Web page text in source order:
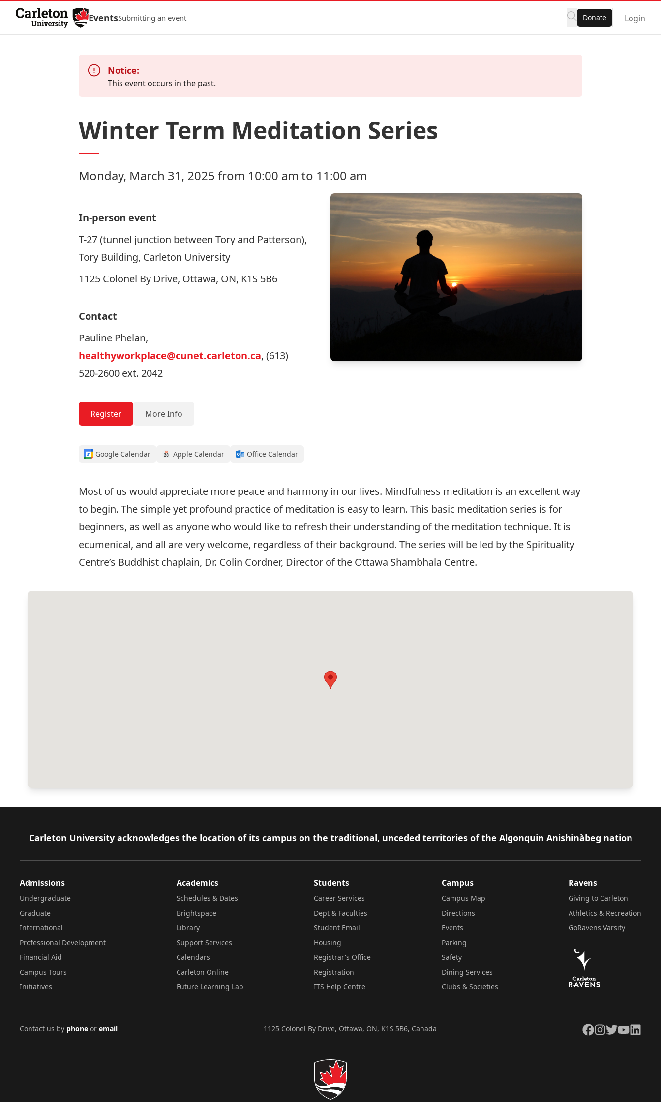
Skip to Content
EventsSubmitting an event Donate Login
Notice:
This event occurs in the past.
Winter Term Meditation Series
Monday, March 31, 2025 from 10:00 am to 11:00 am
In-person event
T-27 (tunnel junction between Tory and Patterson),
Tory Building, Carleton University
1125 Colonel By Drive, Ottawa, ON, K1S 5B6
Contact
Pauline Phelan,
healthyworkplace@cunet.carleton.ca, (613)
520-2600 ext. 2042
Register More Info
Google Calendar Apple Calendar Office Calendar
Most of us would appreciate more peace and harmony in our lives. Mindfulness meditation is an excellent way
to begin. The simple yet profound practice of meditation is easy to learn. This basic meditation series is for
beginners, as well as anyone who would like to refresh their understanding of the meditation technique. It is
ecumenical, and all are very welcome, regardless of their background. The series will be led by the Spirituality
Centre’s Buddhist chaplain, Dr. Colin Cordner, Director of the Ottawa Shambhala Centre.
Footer
Carleton University acknowledges the location of its campus on the traditional, unceded territories of the Algonquin Anishinàbeg nation
Admissions
Undergraduate
Graduate
International
Professional Development
Financial Aid
Campus Tours
Initiatives
Academics
Schedules & Dates
Brightspace
Library
Support Services
Calendars
Carleton Online
Future Learning Lab
Students
Career Services
Dept & Faculties
Student Email
Housing
Registrar's Office
Registration
ITS Help Centre
Campus
Campus Map
Directions
Events
Parking
Safety
Dining Services
Clubs & Societies
Ravens
Giving to Carleton
Athletics & Recreation
GoRavens Varsity
Contact us by phone or email 1125 Colonel By Drive, Ottawa, ON, K1S 5B6, Canada Facebook
Instagram
TwitterYouTubeLinkedIn